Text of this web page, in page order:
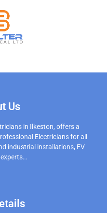
Us
in Ilkeston, offers a
Electricians for all
industrial installations, EV